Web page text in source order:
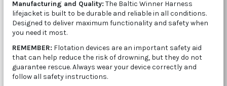
Manufacturing and Quality: The Baltic Winner Harness
lifejacket is built to be durable and reliable in all conditions.
Designed to deliver maximum functionality and safety when
you need it most.
REMEMBER: Flotation devices are an important safety aid
that can help reduce the risk of drowning, but they do not
guarantee rescue. Always wear your device correctly and
follow all safety instructions.